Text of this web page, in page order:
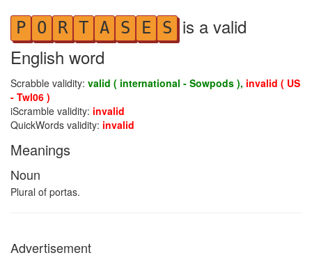
P O R T A S E S is a valid
English word
Scrabble validity: valid ( international - Sowpods ), invalid ( US
- Twl06 )
iScramble validity: invalid
QuickWords validity: invalid
Meanings
Noun
Plural of portas.
Advertisement